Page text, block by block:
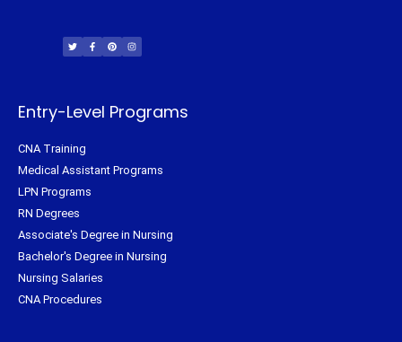
i
t
t
c
e
b
n
t
e
s
t
a
Entry-Level Programs
CNA Training
Medical Assistant Programs
LPN Programs
RN Degrees
Associate's Degree in Nursing
Bachelor's Degree in Nursing
Nursing Salaries
CNA Procedures